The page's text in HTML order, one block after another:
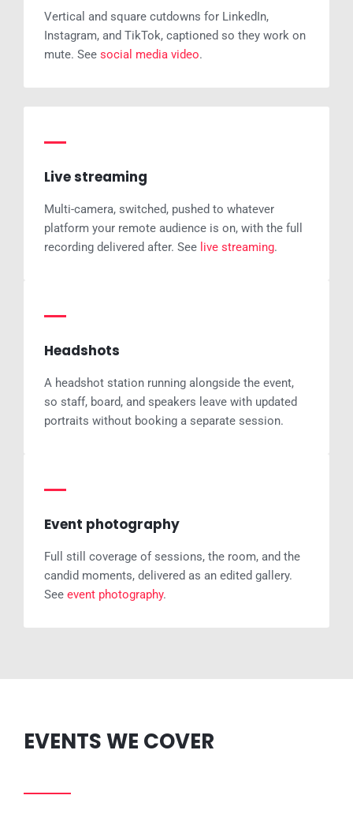
Vertical and square cutdowns for LinkedIn,
Instagram, and TikTok, captioned so they work on
mute. See social media video.
Live streaming
Multi-camera, switched, pushed to whatever
platform your remote audience is on, with the full
recording delivered after. See live streaming.
Headshots
A headshot station running alongside the event,
so staff, board, and speakers leave with updated
portraits without booking a separate session.
Event photography
Full still coverage of sessions, the room, and the
candid moments, delivered as an edited gallery.
See event photography.
EVENTS WE COVER